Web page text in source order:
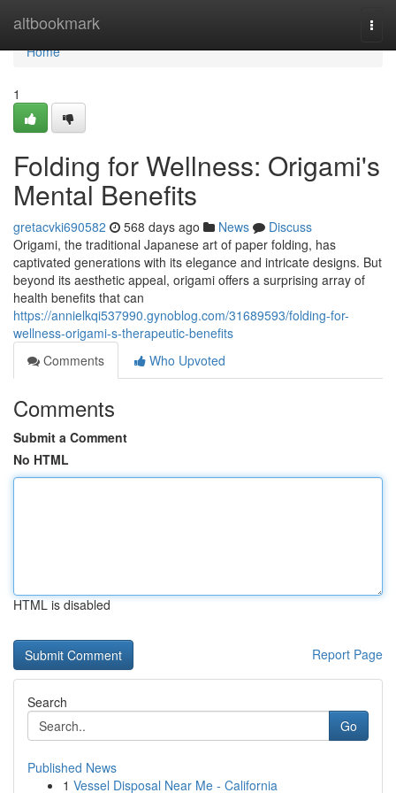
altbookmark
Home
Home
1
Folding for Wellness: Origami's
Mental Benefits
gretacvki690582 568 days ago News
Discuss
Origami, the traditional Japanese art of paper folding, has
captivated generations with its elegance and intricate designs. But
beyond its aesthetic appeal, origami offers a surprising array of
health benefits that can
https://annielkqi537990.gynoblog.com/31689593/folding-for-
wellness-origami-s-therapeutic-benefits
Comments
Who Upvoted
Comments
Submit a Comment
No HTML
HTML is disabled
Report Page
Search
Go
Published News
1 Vessel Disposal Near Me - California